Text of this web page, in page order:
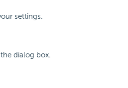
settings.
dialog box.